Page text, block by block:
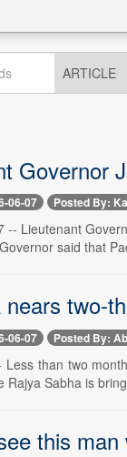
Governor
06-07 Posted By:
-- Lieutenant
said that
two-
06-07 Posted By:
Less than two
Rajya Sabha is
this